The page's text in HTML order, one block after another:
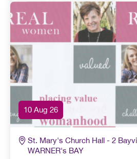
10 Aug 26
St. Mary's Church Hall - 2
WARNER's BAY